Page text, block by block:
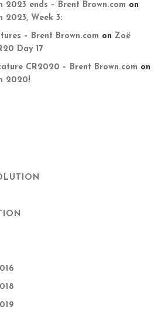
2023 ends – Brent Brown.com on
2023, Week 3:
– Brent Brown.com on Zoë
Day 17
CR2020 – Brent Brown.com on
2020!